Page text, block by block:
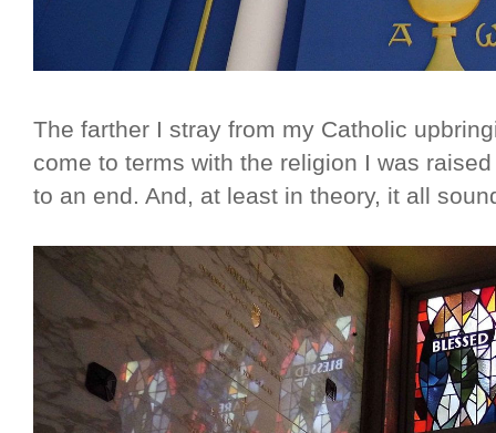
The farther I stray from my Catholic
come to terms with the religion I was
to an end. And, at least in theory, it all